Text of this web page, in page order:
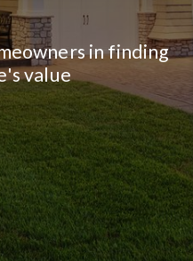
in finding
value